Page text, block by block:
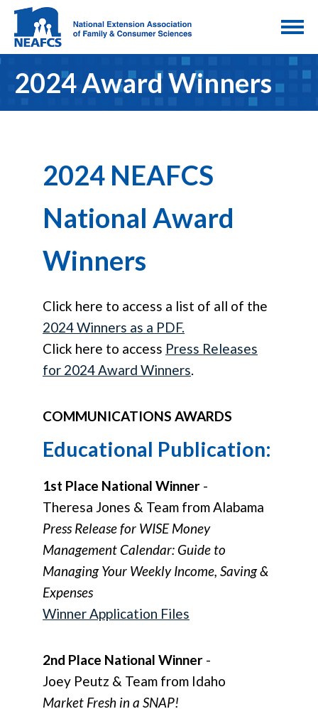
2024 Award Winners
2024 NEAFCS
National Award
Winners
Click here to access a list of all of the
2024 Winners as a PDF.
Click here to access Press Releases
for 2024 Award Winners.
COMMUNICATIONS AWARDS
Educational Publication:
1st Place National Winner -
Theresa Jones & Team from Alabama
Press Release for WISE Money
Management Calendar: Guide to
Managing Your Weekly Income, Saving &
Expenses
Winner Application Files
2nd Place National Winner -
Joey Peutz & Team from Idaho
Market Fresh in a SNAP!